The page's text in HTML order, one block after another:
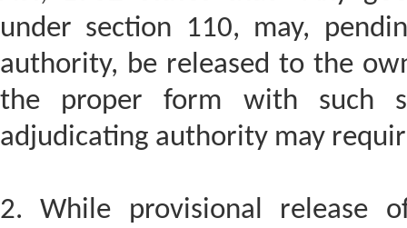
under section 110, may,
authority, be released to the
the proper form with such
adjudicating authority may
2. While provisional release